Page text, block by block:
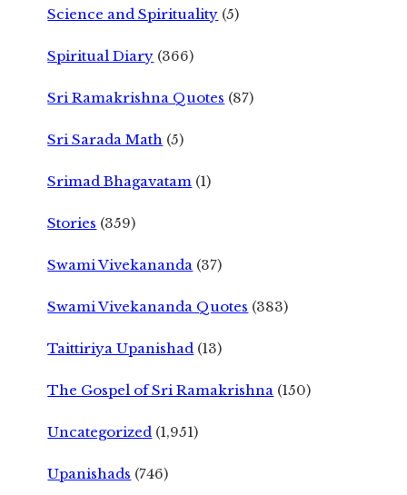
Science and Spirituality (5)
Spiritual Diary (366)
Sri Ramakrishna Quotes (87)
Sri Sarada Math (5)
Srimad Bhagavatam (1)
Stories (359)
Swami Vivekananda (37)
Swami Vivekananda Quotes (383)
Taittiriya Upanishad (13)
The Gospel of Sri Ramakrishna (150)
Uncategorized (1,951)
Upanishads (746)